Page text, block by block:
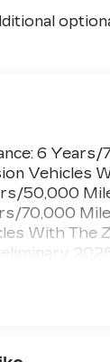
6
Vehicles
50,000
70,000
With The
Visit: 18